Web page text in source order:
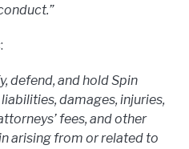
defend, and hold Spin
damages, injuries,
fees, and other
arising from or related to